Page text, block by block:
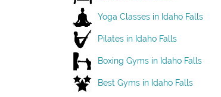
Yoga Classes in Idaho Falls
Pilates in Idaho Falls
Boxing Gyms in Idaho Falls
Best Gyms in Idaho Falls